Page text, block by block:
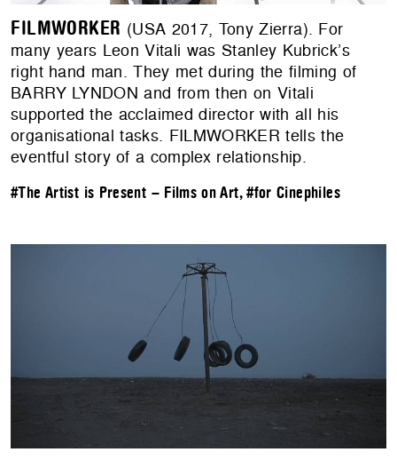
FILMWORKER (USA 2017, Tony Zierra). For
many years Leon Vitali was Stanley Kubrick’s
right hand man. They met during the filming of
BARRY LYNDON and from then on Vitali
supported the acclaimed director with all his
organisational tasks. FILMWORKER tells the
eventful story of a complex relationship.
#The Artist is Present – Films on Art,#for Cinephiles